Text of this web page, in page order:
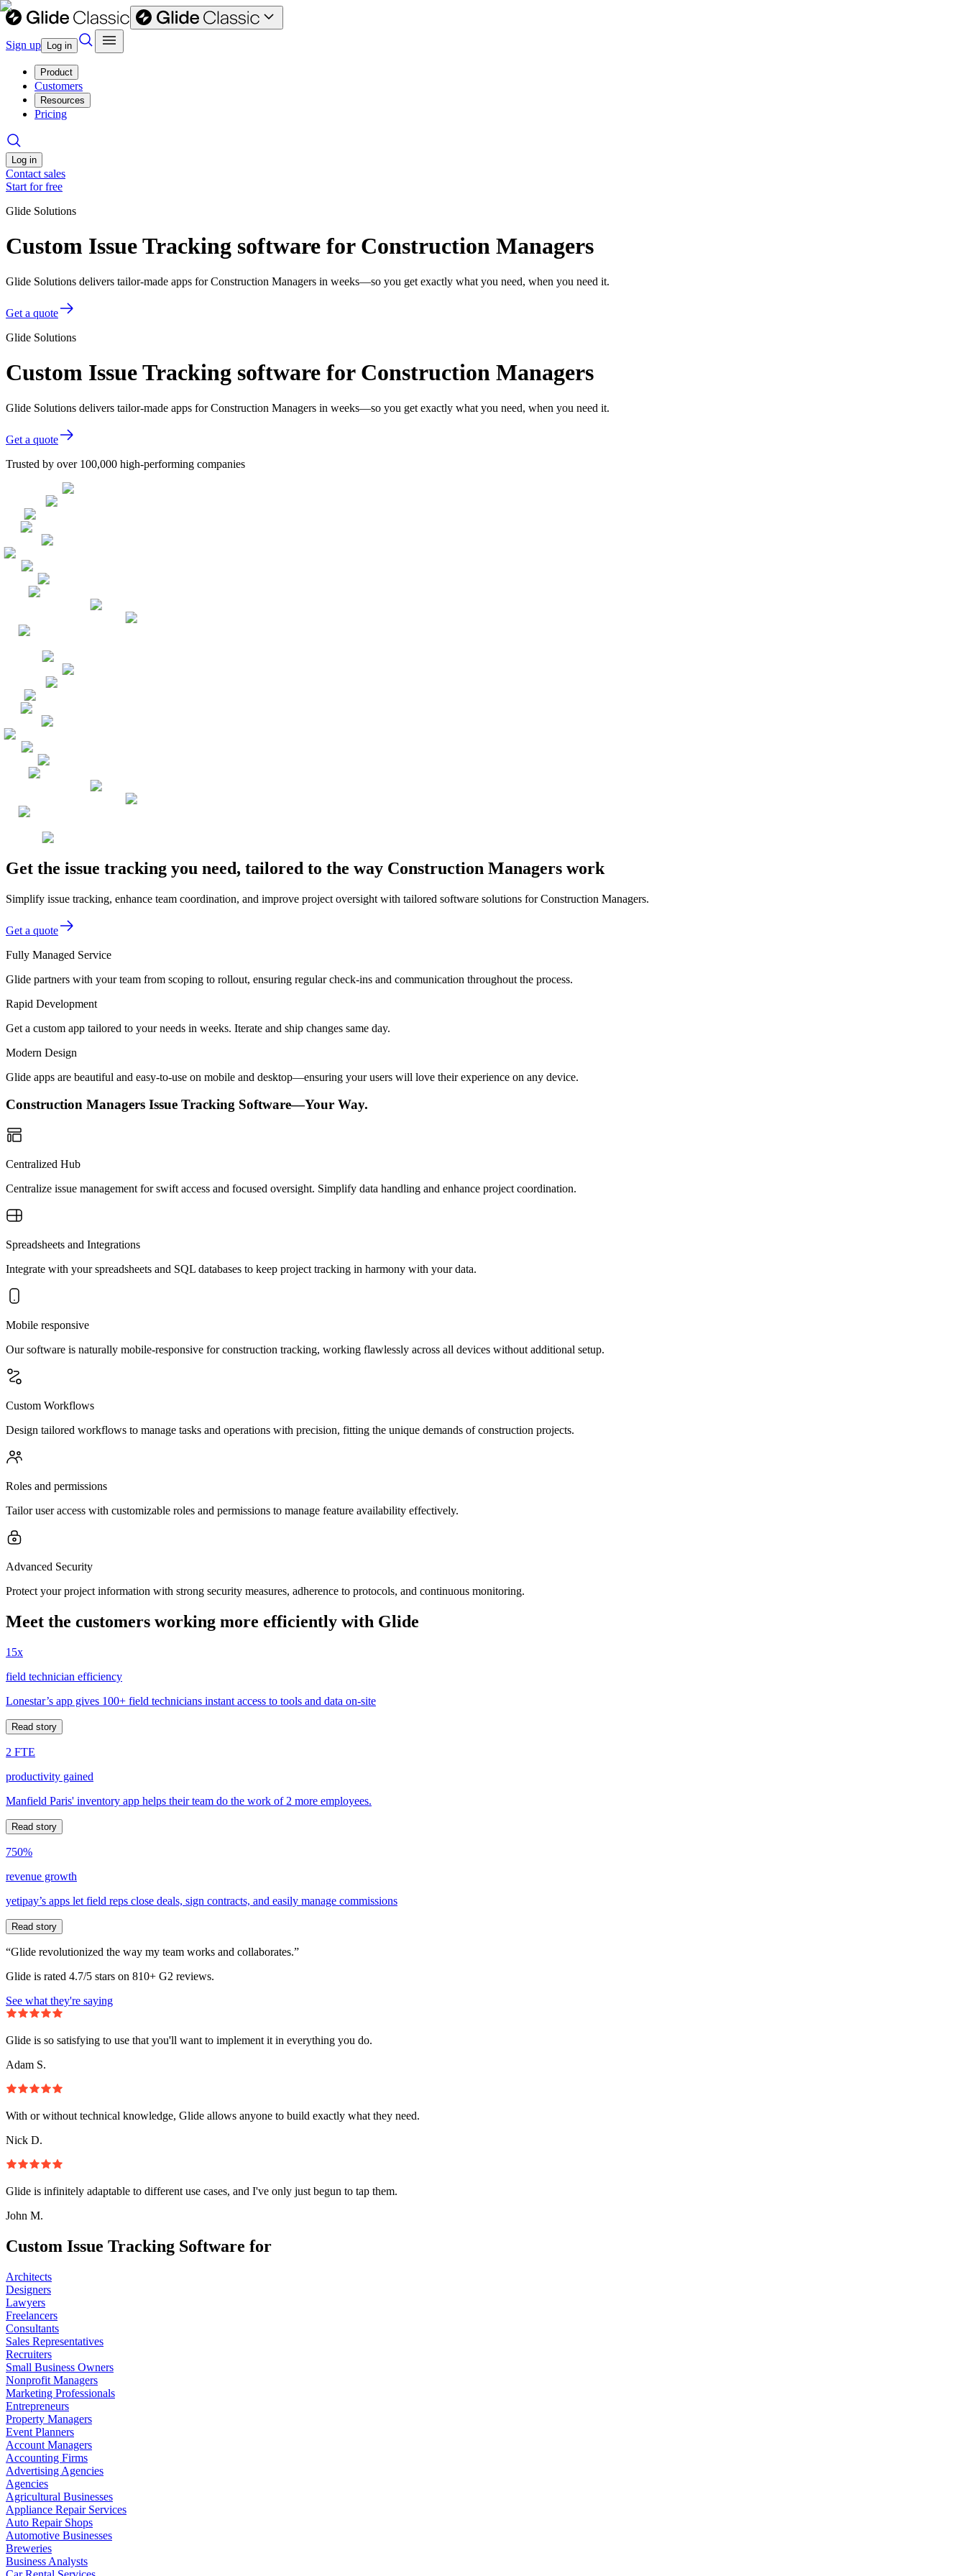
Sign up Log in
Product
Customers
Resources
Pricing
Log in
Contact sales
Start for free
Glide Solutions
Custom Issue Tracking software for Construction Managers
Glide Solutions delivers tailor-made apps for Construction Managers in weeks—so you get exactly what you need, when you need it.
Get a quote
Glide Solutions
Custom Issue Tracking software for Construction Managers
Glide Solutions delivers tailor-made apps for Construction Managers in weeks—so you get exactly what you need, when you need it.
Get a quote
Trusted by over 100,000 high-performing companies
Get the issue tracking you need, tailored to the way Construction Managers work
Simplify issue tracking, enhance team coordination, and improve project oversight with tailored software solutions for Construction Managers.
Get a quote
Fully Managed Service
Glide partners with your team from scoping to rollout, ensuring regular check-ins and communication throughout the process.
Rapid Development
Get a custom app tailored to your needs in weeks. Iterate and ship changes same day.
Modern Design
Glide apps are beautiful and easy-to-use on mobile and desktop—ensuring your users will love their experience on any device.
Construction Managers Issue Tracking Software—Your Way.
Centralized Hub
Centralize issue management for swift access and focused oversight. Simplify data handling and enhance project coordination.
Spreadsheets and Integrations
Integrate with your spreadsheets and SQL databases to keep project tracking in harmony with your data.
Mobile responsive
Our software is naturally mobile-responsive for construction tracking, working flawlessly across all devices without additional setup.
Custom Workflows
Design tailored workflows to manage tasks and operations with precision, fitting the unique demands of construction projects.
Roles and permissions
Tailor user access with customizable roles and permissions to manage feature availability effectively.
Advanced Security
Protect your project information with strong security measures, adherence to protocols, and continuous monitoring.
Meet the customers working more efficiently with Glide
15x
field technician efficiency
Lonestar’s app gives 100+ field technicians instant access to tools and data on-site
Read story
2 FTE
productivity gained
Manfield Paris' inventory app helps their team do the work of 2 more employees.
Read story
750%
revenue growth
yetipay’s apps let field reps close deals, sign contracts, and easily manage commissions
Read story
“Glide revolutionized the way my team works and collaborates.”
Glide is rated 4.7/5 stars on 810+ G2 reviews.
See what they're saying
Glide is so satisfying to use that you'll want to implement it in everything you do.
Adam S.
With or without technical knowledge, Glide allows anyone to build exactly what they need.
Nick D.
Glide is infinitely adaptable to different use cases, and I've only just begun to tap them.
John M.
Custom Issue Tracking Software for
Architects
Designers
Lawyers
Freelancers
Consultants
Sales Representatives
Recruiters
Small Business Owners
Nonprofit Managers
Marketing Professionals
Entrepreneurs
Property Managers
Event Planners
Account Managers
Accounting Firms
Advertising Agencies
Agencies
Agricultural Businesses
Appliance Repair Services
Auto Repair Shops
Automotive Businesses
Breweries
Business Analysts